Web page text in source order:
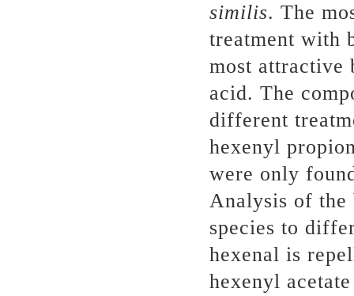
similis. The
treatment with
most attractive
acid. The
different
hexenyl
were only
Analysis of the
species to
hexenal is
hexenyl